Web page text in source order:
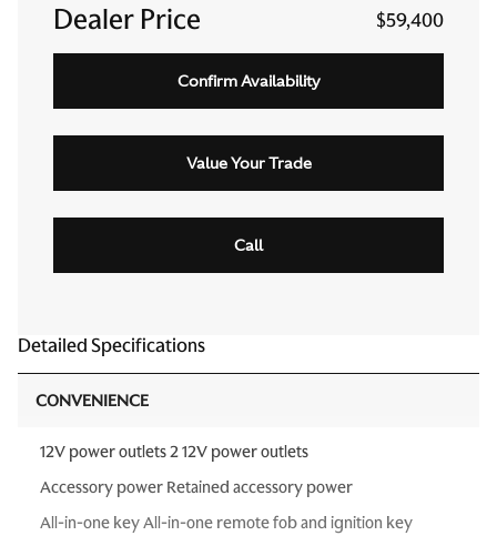
Dealer Price $59,400
Confirm Availability
Value Your Trade
Call
Detailed Specifications
CONVENIENCE
12V power outlets 2 12V power outlets
Accessory power Retained accessory power
All-in-one key All-in-one remote fob and ignition key